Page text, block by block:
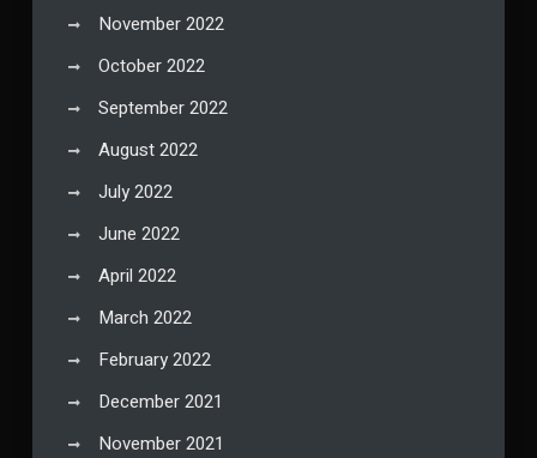
November 2022
October 2022
September 2022
August 2022
July 2022
June 2022
April 2022
March 2022
February 2022
December 2021
November 2021